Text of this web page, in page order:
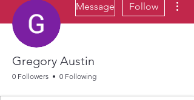
Message Follow
Gregory Austin
0 Followers 0 Following